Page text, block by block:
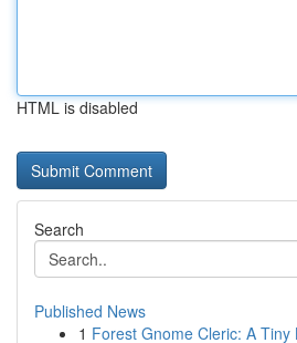
HTML is disabled
Search
Published News
1 Forest Gnome Cleric: A Tiny